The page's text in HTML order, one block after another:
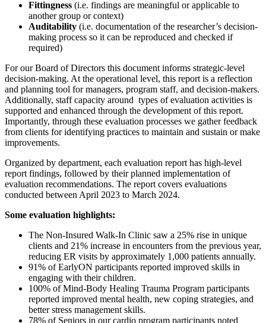
Fittingness (i.e. findings are meaningful or applicable to
another group or context)
Auditability (i.e. documentation of the researcher’s decision-
making process so it can be reproduced and checked if
required)
For our Board of Directors this document informs strategic-level
decision-making. At the operational level, this report is a reflection
and planning tool for managers, program staff, and decision-makers.
Additionally, staff capacity around types of evaluation activities is
supported and enhanced through the development of this report.
Importantly, through these evaluation processes we gather feedback
from clients for identifying practices to maintain and sustain or make
improvements.
Organized by department, each evaluation report has high-level
report findings, followed by their planned implementation of
evaluation recommendations. The report covers evaluations
conducted between April 2023 to March 2024.
Some evaluation highlights:
The Non-Insured Walk-In Clinic saw a 25% rise in unique
clients and 21% increase in encounters from the previous year,
reducing ER visits by approximately 1,000 patients annually.
91% of EarlyON participants reported improved skills in
engaging with their children.
100% of Mind-Body Healing Trauma Program participants
reported improved mental health, new coping strategies, and
better stress management skills.
78% of Seniors in our cardio program participants noted